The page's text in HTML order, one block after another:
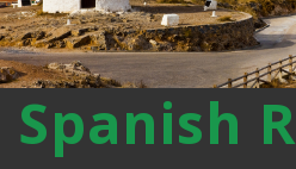
Spanish